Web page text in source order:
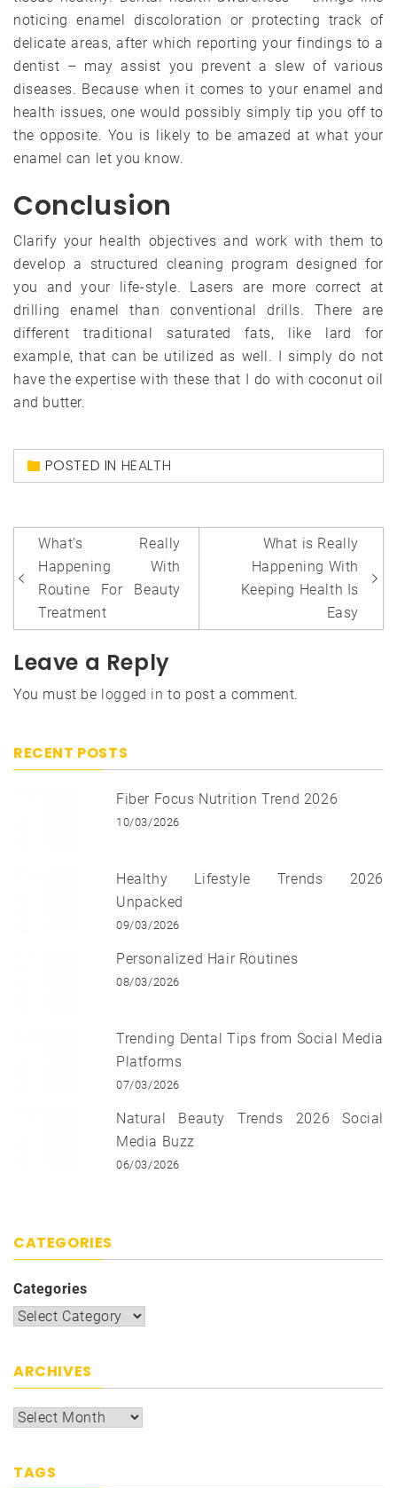
noticing enamel discoloration or protecting track of
delicate areas, after which reporting your findings to a
dentist – may assist you prevent a slew of various
diseases. Because when it comes to your enamel and
health issues, one would possibly simply tip you off to
the opposite. You is likely to be amazed at what your
enamel can let you know.
Conclusion
Clarify your health objectives and work with them to
develop a structured cleaning program designed for
you and your life-style. Lasers are more correct at
drilling enamel than conventional drills. There are
different traditional saturated fats, like lard for
example, that can be utilized as well. I simply do not
have the expertise with these that I do with coconut oil
and butter.
POSTED IN HEALTH
Post
navigation
What’s Really
Happening With
Routine For Beauty
Treatment
What is Really
Happening With
Keeping Health Is
Easy
Leave a Reply
You must be logged in to post a comment.
RECENT POSTS
Fiber Focus Nutrition Trend 2026
10/03/2026
Healthy Lifestyle Trends 2026
Unpacked
09/03/2026
Personalized Hair Routines
08/03/2026
Trending Dental Tips from Social Media
Platforms
07/03/2026
Natural Beauty Trends 2026 Social
Media Buzz
06/03/2026
CATEGORIES
Categories
ARCHIVES
TAGS